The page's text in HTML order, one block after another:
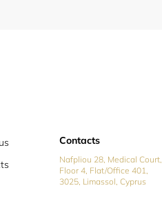
Contacts
Nafpliou 28, Medical Court,
Floor 4, Flat/Office 401,
3025, Limassol, Cyprus